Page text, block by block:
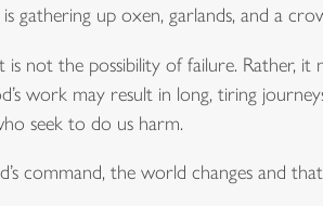
gathering up oxen, garlands, and a
not the possibility of failure. Rather,
work may result in long, tiring
seek to do us harm.
command, the world changes and